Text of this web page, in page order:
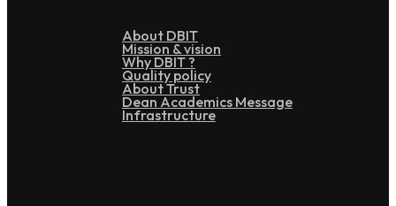
About DBIT
Mission & vision
Why DBIT ?
Quality policy
About Trust
Dean Academics Message
Infrastructure